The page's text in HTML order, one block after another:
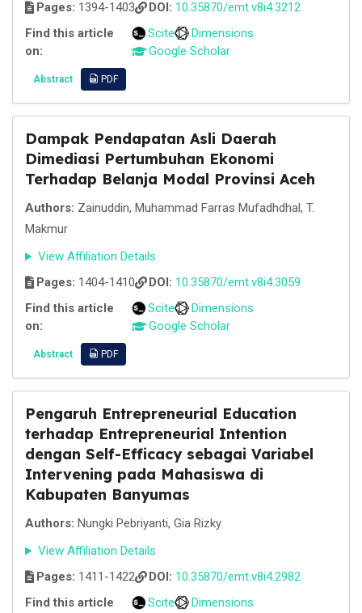
Pages: 1394-1403 DOI: 10.35870/emt.v8i4.3212
Find this article
on:
Scite
Dimensions
Google Scholar
Abstract PDF
Dampak Pendapatan Asli Daerah
Dimediasi Pertumbuhan Ekonomi
Terhadap Belanja Modal Provinsi Aceh
Authors: Zainuddin, Muhammad Farras Mufadhdhal, T.
Makmur
View Affiliation Details
Pages: 1404-1410 DOI: 10.35870/emt.v8i4.3059
Find this article
on:
Scite
Dimensions
Google Scholar
Abstract PDF
Pengaruh Entrepreneurial Education
terhadap Entrepreneurial Intention
dengan Self-Efficacy sebagai Variabel
Intervening pada Mahasiswa di
Kabupaten Banyumas
Authors: Nungki Pebriyanti, Gia Rizky
View Affiliation Details
Pages: 1411-1422 DOI: 10.35870/emt.v8i4.2982
Find this article
Scite
Dimensions